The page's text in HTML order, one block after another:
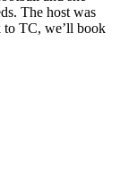
The host was
to TC, we’ll book